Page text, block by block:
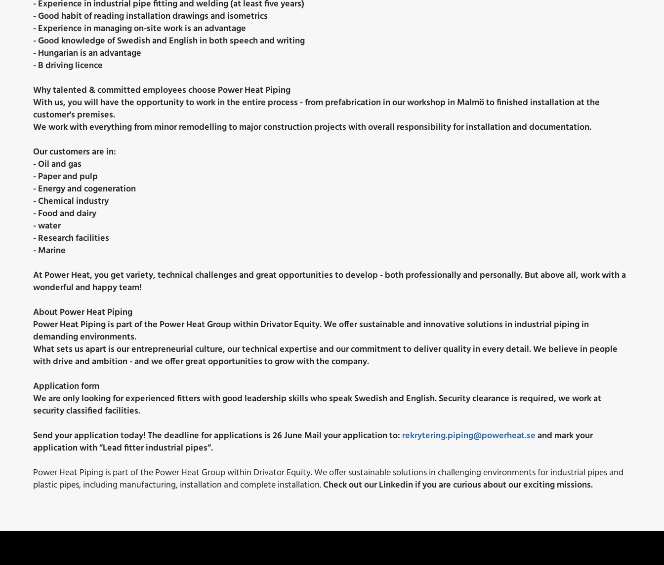
- Experience in industrial pipe fitting and welding (at least five years)
- Good habit of reading installation drawings and isometrics
- Experience in managing on-site work is an advantage
- Good knowledge of Swedish and English in both speech and writing
- Hungarian is an advantage
- B driving licence
Why talented & committed employees choose Power Heat Piping
With us, you will have the opportunity to work in the entire process - from prefabrication in our workshop in Malmö to finished installation at the
customer's premises.
We work with everything from minor remodelling to major construction projects with overall responsibility for installation and documentation.
Our customers are in:
- Oil and gas
- Paper and pulp
- Energy and cogeneration
- Chemical industry
- Food and dairy
- water
- Research facilities
- Marine
At Power Heat, you get variety, technical challenges and great opportunities to develop - both professionally and personally. But above all, work with a
wonderful and happy team!
About Power Heat Piping
Power Heat Piping is part of the Power Heat Group within Drivator Equity. We offer sustainable and innovative solutions in industrial piping in
demanding environments.
What sets us apart is our entrepreneurial culture, our technical expertise and our commitment to deliver quality in every detail.We believe in people
with drive and ambition - and we offer great opportunities to grow with the company.
Application form
We are only looking for experienced fitters with good leadership skills who speak Swedish and English. Security clearance is required, we work at
security classified facilities.
Send your application today! The deadline for applications is 26 June Mail your application to: rekrytering.piping@powerheat.se and mark your
application with ”Lead fitter industrial pipes”.
Power Heat Piping is part of the Power Heat Group within Drivator Equity. We offer sustainable solutions in challenging environments for industrial pipes and
plastic pipes, including manufacturing, installation and complete installation. Check out our Linkedin if you are curious about our exciting missions.